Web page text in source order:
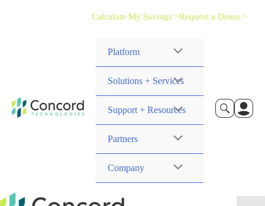
Calculate My Savings >Request a Demo >
Platform
Solutions + Services
Support + Resources
Partners
Company